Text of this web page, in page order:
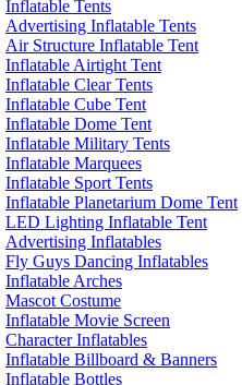
Inflatable Tents
Advertising Inflatable Tents
Air Structure Inflatable Tent
Inflatable Airtight Tent
Inflatable Clear Tents
Inflatable Cube Tent
Inflatable Dome Tent
Inflatable Military Tents
Inflatable Marquees
Inflatable Sport Tents
Inflatable Planetarium Dome Tent
LED Lighting Inflatable Tent
Advertising Inflatables
Fly Guys Dancing Inflatables
Inflatable Arches
Mascot Costume
Inflatable Movie Screen
Character Inflatables
Inflatable Billboard & Banners
Inflatable Bottles